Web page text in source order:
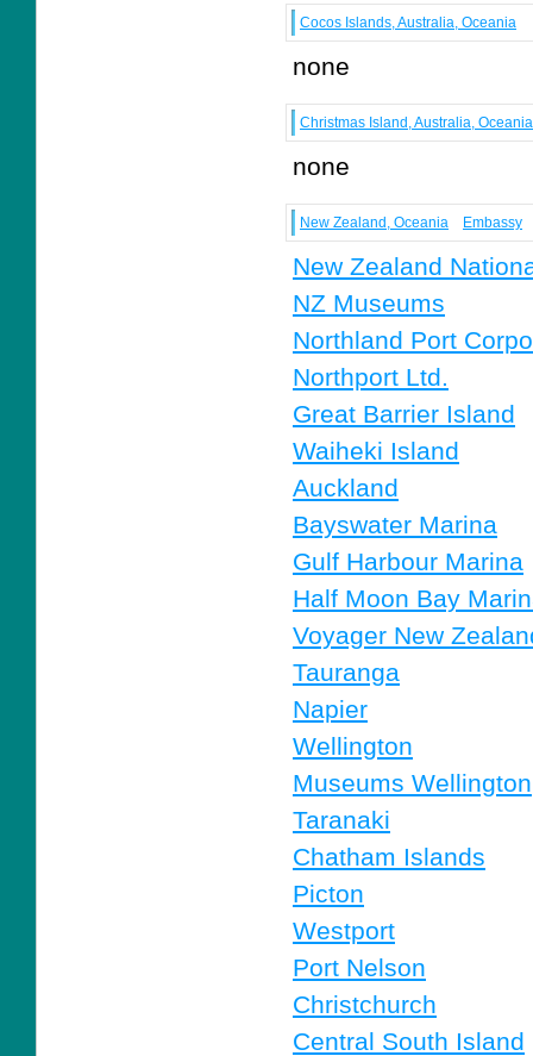
Cocos Islands, Australia, Oceania
none
Christmas Island, Australia, Oceania
none
New Zealand, Oceania Embassy
New Zealand
NZ Museums
Northland Port
Northport Ltd.
Great Barrier Island
Waiheki Island
Auckland
Bayswater Marina
Gulf Harbour Marina
Half Moon Bay
Voyager New
Tauranga
Napier
Wellington
Museums Wellington
Taranaki
Chatham Islands
Picton
Westport
Port Nelson
Christchurch
Central South Island